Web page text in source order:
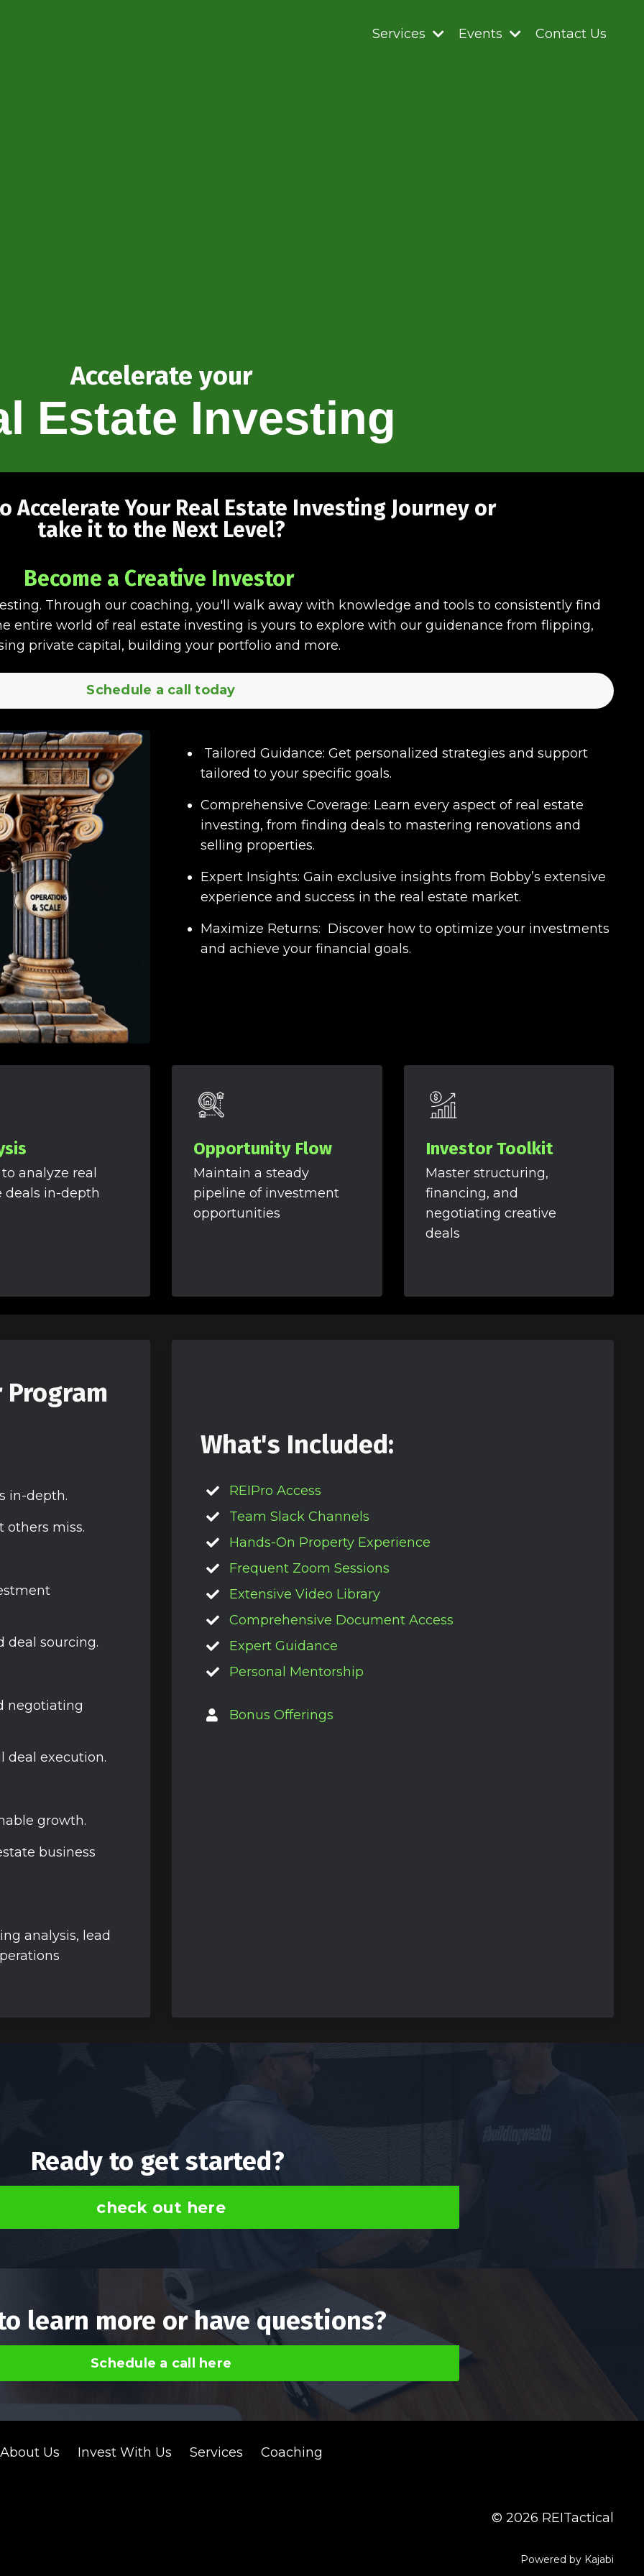
Services Events Contact Us
Accelerate your
Estate Investing
Accelerate Your Real Estate Investing Journey or
take it to the Next Level?
Become a Creative Investor
Through our coaching, you'll walk away with knowledge and tools to consistently find
entire world of real estate investing is yours to explore with our guidenance from flipping,
private capital, building your portfolio and more.
Schedule a call today
Tailored Guidance: Get personalized strategies and support
tailored to your specific goals.
Comprehensive Coverage: Learn every aspect of real estate
investing, from finding deals to mastering renovations and
selling properties.
Expert Insights: Gain exclusive insights from Bobby’s extensive
experience and success in the real estate market.
Maximize Returns: Discover how to optimize your investments
and achieve your financial goals.
analyze real
deals in-depth
Opportunity Flow
Maintain a steady
pipeline of investment
opportunities
Investor Toolkit
Master structuring,
financing, and
negotiating creative
deals
in-depth.
miss.
deal sourcing.
negotiating
deal execution.
growth.
business
analysis, lead
What's Included:
REIPro Access
Team Slack Channels
Hands-On Property Experience
Frequent Zoom Sessions
Extensive Video Library
Comprehensive Document Access
Expert Guidance
Personal Mentorship
Bonus Offerings
Ready to get started?
check out here
learn more or have questions?
Schedule a call here
About Us Invest With Us Services Coaching
© 2026 REITactical
Powered by Kajabi